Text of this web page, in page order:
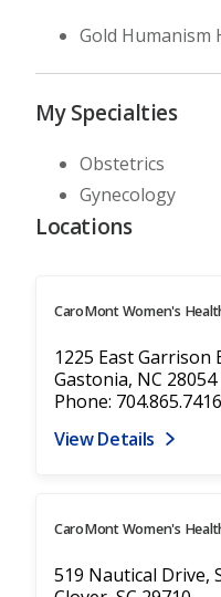
Gold Humanism
My Specialties
Obstetrics
Gynecology
Locations
CaroMont Women's
1225 East Garrison
Gastonia, NC 28054
Phone: 704.865.7416
View Details
CaroMont Women's
519 Nautical Drive,